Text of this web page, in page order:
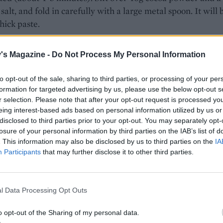
Magazine - Do Not Process My Personal Information
opt-out of the sale, sharing to third parties, or processing of your
for targeted advertising by us, please use the below opt-out
selection. Please note that after your opt-out request is processed
interest-based ads based on personal information utilized by us
to third parties prior to your opt-out. You may separately
of your personal information by third parties on the IAB’s list of
This information may also be disclosed by us to third parties on the
Participants that may further disclose it to other third parties.
Data Processing Opt Outs
opt-out of the Sharing of my personal data.
and fold in carefully with a large metal spoon. It will
paste.
reach soft peaks. Spoon a third of the egg white into the
in two additions, making sure not to knock too much air
mix into the prepared tin and smooth with the back of a
20 minutes, until the sponge is well risen, light in
to the touch.
sponge to cool in the tin for a few minutes. Have a sheet of
is on top, then remove and discard the lining. Using the
into a tight cylinder. Set aside until completely cool.